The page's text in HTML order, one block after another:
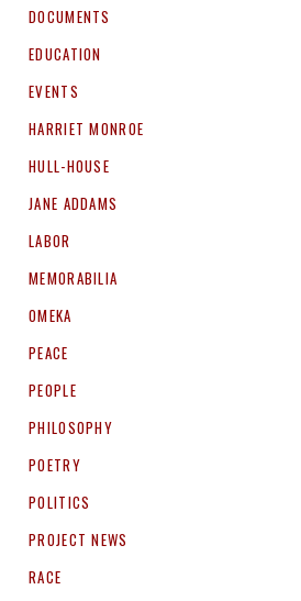
DOCUMENTS
EDUCATION
EVENTS
HARRIET MONROE
HULL-HOUSE
JANE ADDAMS
LABOR
MEMORABILIA
OMEKA
PEACE
PEOPLE
PHILOSOPHY
POETRY
POLITICS
PROJECT NEWS
RACE